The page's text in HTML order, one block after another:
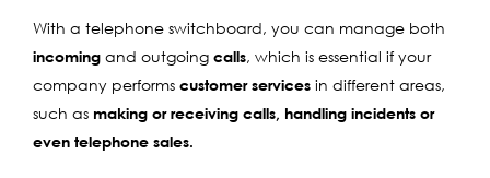
With a telephone switchboard, you can manage both
incoming and outgoing calls, which is essential if your
company performs customer services in different areas,
such as making or receiving calls, handling incidents or
even telephone sales.